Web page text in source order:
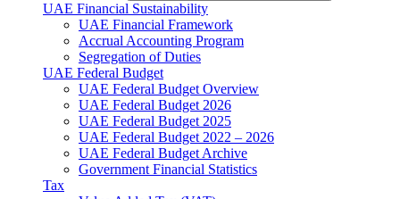
UAE Financial Sustainability
UAE Financial Framework
Accrual Accounting Program
Segregation of Duties
UAE Federal Budget
UAE Federal Budget Overview
UAE Federal Budget 2026
UAE Federal Budget 2025
UAE Federal Budget 2022 – 2026
UAE Federal Budget Archive
Government Financial Statistics
Tax